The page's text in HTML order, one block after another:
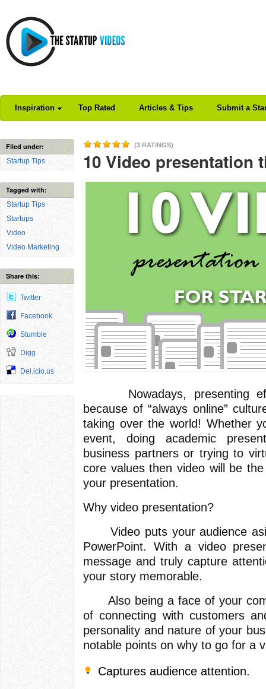
Inspiration Top Rated Articles & Tips Submit a
Filed under:
Startup Tips
Tagged with:
Startup Tips
Startups
Video
Video Marketing
Share this:
Twitter
Facebook
Stumble
Digg
Del.icio.us
(3 RATINGS)
10 Video presentation
Nowadays, presenting
because of “always online”
taking over the world! Whether
event, doing academic
business partners or trying to
core values then video will be
your presentation.
Why video presentation?
Video puts your audience
PowerPoint. With a video
message and truly capture
your story memorable.
Also being a face of your
of connecting with customers
personality and nature of your
notable points on why to go for a
Captures audience attention.